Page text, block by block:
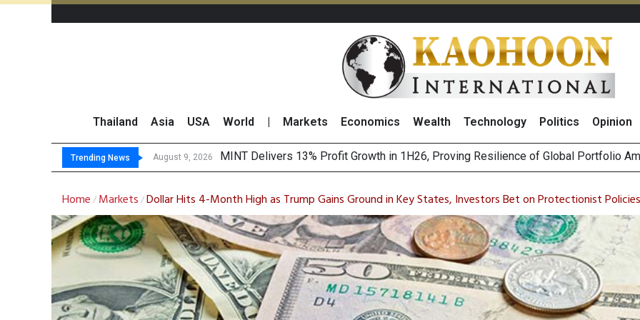
Thailand Asia USA World Markets Economics Wealth Technology Politics Opinion
Trending News August 8, 2026 Platform Fee
Gartner Predicts Most Privacy Incidents Will Stem from AI-Generated Inferences
CP AXTRA Reports THB268 Billion Revenue in 1H26 as Online Sales Jump 29%
Home / Markets /Dollar Hits 4-Month High as Trump Gains Ground in Key States, Investors Bet on Protectionist Policies